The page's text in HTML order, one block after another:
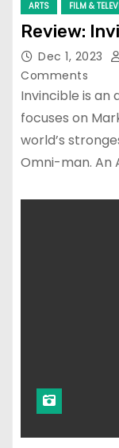
ARTS FILM &
Review:
Dec 1, 2023
Comments
Invincible is an
focuses on
world’s
Omni-man. An